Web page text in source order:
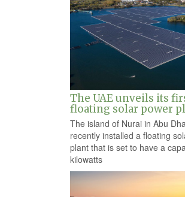
The UAE unveils its
floating solar power
The island of Nurai in Abu
recently installed a floating
plant that is set to have a
kilowatts